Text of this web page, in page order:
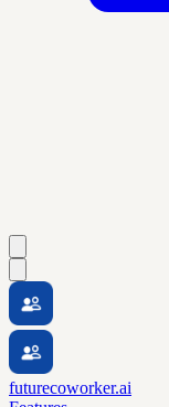
futurecoworker.ai